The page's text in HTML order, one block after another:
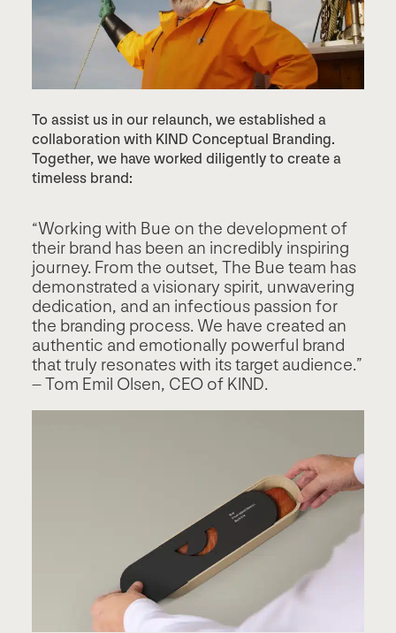
To assist us in our relaunch, we established a
collaboration with KIND Conceptual Branding.
Together, we have worked diligently to create a
timeless brand:
“Working with Bue on the development of
their brand has been an incredibly inspiring
journey. From the outset, The Bue team has
demonstrated a visionary spirit, unwavering
dedication, and an infectious passion for
the branding process. We have created an
authentic and emotionally powerful brand
that truly resonates with its target audience.”
– Tom Emil Olsen, CEO of KIND.